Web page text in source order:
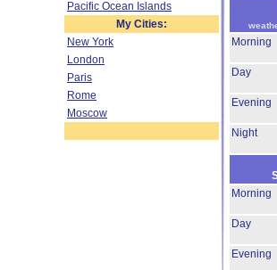
Pacific Ocean Islands
My Cities:
New York
London
Paris
Rome
Moscow
Morning
Day
Evening
Night
Morning
Day
Evening